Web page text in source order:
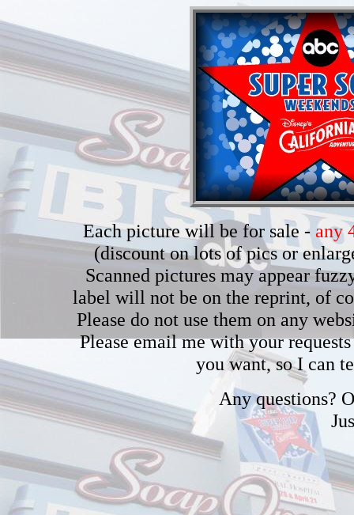
Each picture will be for sale - any
(discount on lots of pics or
Scanned pictures may appear
label will not be on the reprint, of
Please do not use them on any
Please email me with your
you want, so I can
Any questions?